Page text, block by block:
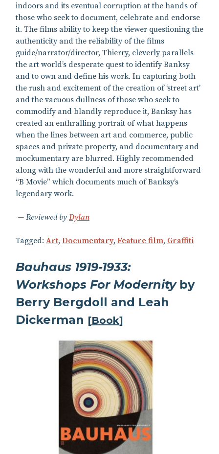
indoors and its eventual corruption at the hands of
those who seek to document, celebrate and endorse
it. The films ability to keep the viewer questioning the
authenticity and the reliability of the films
guide/narrator/director, Thierry, cleverly parallels
the art world’s desperate quest to identify Banksy
and to own and define his work. In capturing both
the rush and excitement of the creation of ‘street art’
and the vacuous dullness of those who seek to
commodify and blandly reproduce it, Banksy has
created an enthralling portrait of what happens
when the lines between art and commerce, public
spaces and private property, and documentary and
mockumentary are blurred. Highly recommended
along with the wonderful and more straightforward
“B Movie” which documents much of Banksy’s
legendary work.
Reviewed by Dylan
Tagged: Art, Documentary, Feature film, Graffiti
Bauhaus 1919-1933:
Workshops For Modernityby
Berry Bergdoll and Leah
Dickerman [Book]